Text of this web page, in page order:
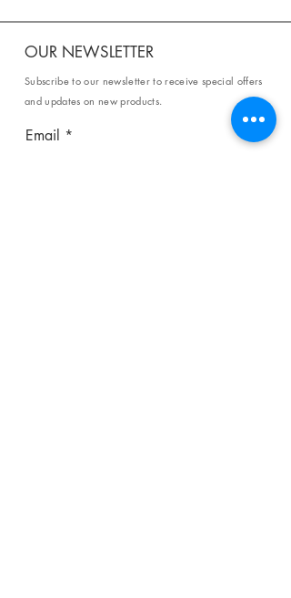
OUR NEWSLETTER
Subscribe to our newsletter to receive special offers
and updates on new products.
Email